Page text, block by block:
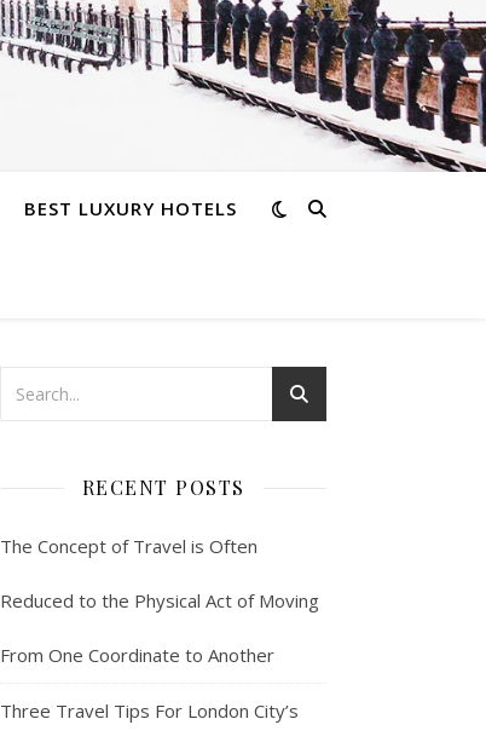
BEST LUXURY HOTELS
RECENT POSTS
The Concept of Travel is Often
Reduced to the Physical Act of Moving
From One Coordinate to Another
Three Travel Tips For London City’s